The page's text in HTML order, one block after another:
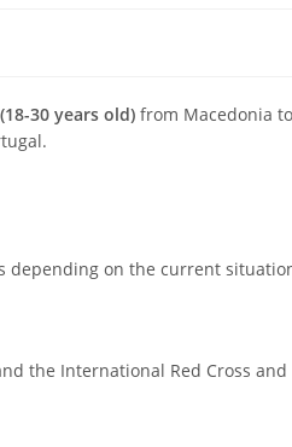
30 years old) from Macedonia
on the current
the International Red Cross and